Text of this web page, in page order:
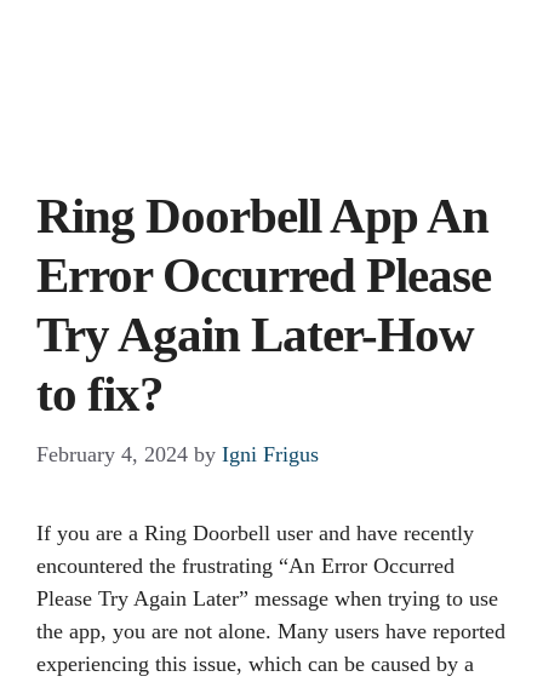
Ring Doorbell App An
Error Occurred Please
Try Again Later-How
to fix?
February 4, 2024 by Igni Frigus
If you are a Ring Doorbell user and have recently
encountered the frustrating “An Error Occurred
Please Try Again Later” message when trying to use
the app, you are not alone. Many users have reported
experiencing this issue, which can be caused by a